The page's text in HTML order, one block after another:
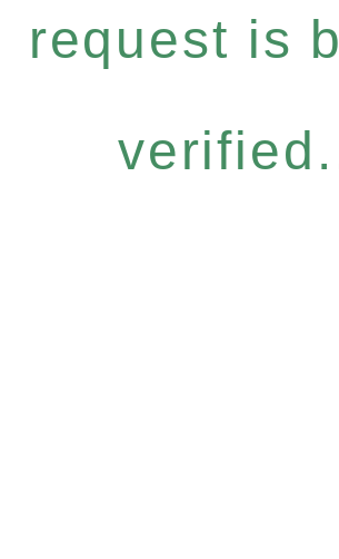
request is